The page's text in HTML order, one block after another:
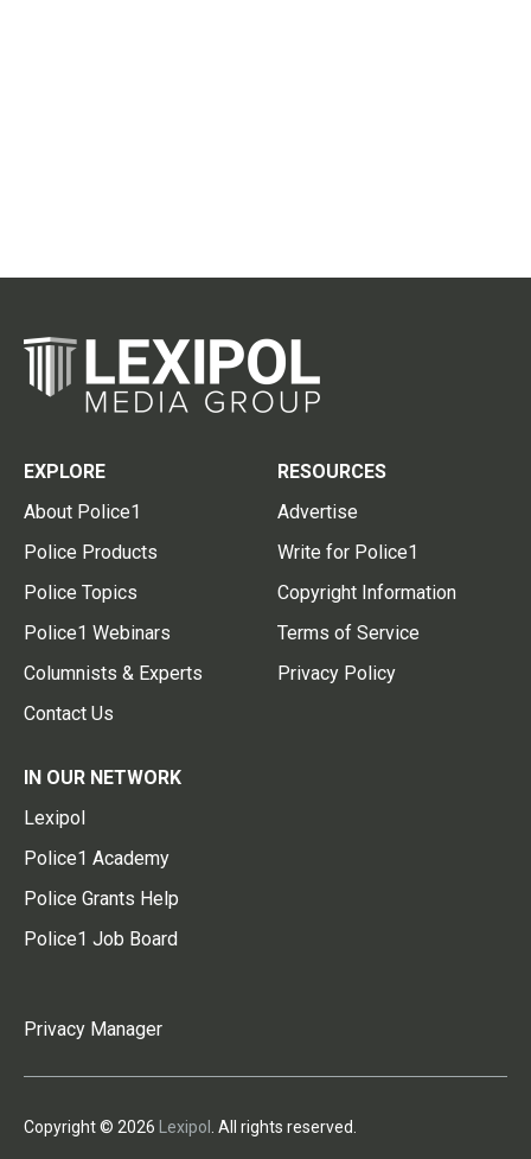
EXPLORE
About Police1
Police Products
Police Topics
Police1 Webinars
Columnists & Experts
Contact Us
RESOURCES
Advertise
Write for Police1
Copyright Information
Terms of Service
Privacy Policy
IN OUR NETWORK
Lexipol
Police1 Academy
Police Grants Help
Police1 Job Board
Privacy Manager
Copyright © 2026 Lexipol . All rights reserved.